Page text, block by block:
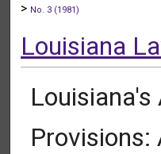
> No. 3 (1981)
Louisiana
Louisiana's
Provisions: